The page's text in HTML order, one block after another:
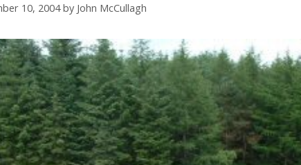
10, 2004 by John McCullagh